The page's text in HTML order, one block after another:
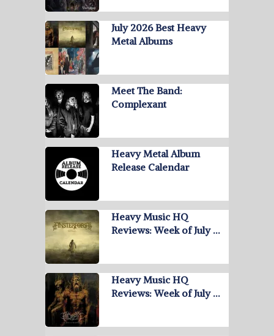
July 2026 Best Heavy
Metal Albums
Meet The Band:
Complexant
Heavy Metal Album
Release Calendar
Heavy Music HQ
Reviews: Week of July …
Heavy Music HQ
Reviews: Week of July …